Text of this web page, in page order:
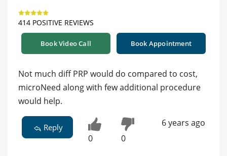
414 POSITIVE REVIEWS
Book Video Call Book Appointment
Not much diff PRP would do compared to cost,
microNeed along with few additional procedure
would help.
Reply
0 0
6 years ago